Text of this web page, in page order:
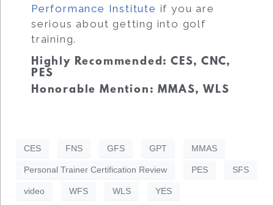
Performance Institute if you are
serious about getting into golf
training.
Highly Recommended: CES, CNC,
PES
Honorable Mention: MMAS, WLS
CES FNS GFS GPT MMAS
Personal Trainer Certification Review PES SFS
video WFS WLS YES